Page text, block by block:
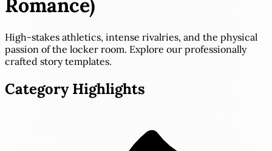
Romance)
High-stakes athletics, intense rivalries, and the physical
passion of the locker room. Explore our professionally
crafted story templates.
Category Highlights